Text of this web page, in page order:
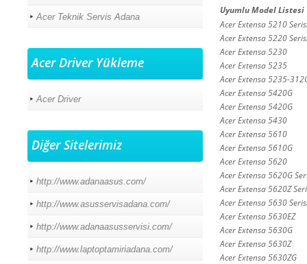
Acer Teknik Servis Adana
Acer Driver Yükleme
Acer Driver
Diğer Sitelerimiz
http://www.adanaasus.com/
http://www.asusservisadana.com/
http://www.adanaasusservisi.com/
http://www.laptoptamiriadana.com/
Uyumlu Model Listesi
Acer Extensa 5210
Acer Extensa 5220
Acer Extensa 5230
Acer Extensa 5235
Acer Extensa 5235-
Acer Extensa 5420G
Acer Extensa 5420G
Acer Extensa 5430
Acer Extensa 5610
Acer Extensa 5610G
Acer Extensa 5620
Acer Extensa 5620G
Acer Extensa 5620Z
Acer Extensa 5630
Acer Extensa 5630EZ
Acer Extensa 5630G
Acer Extensa 5630Z
Acer Extensa 5630ZG